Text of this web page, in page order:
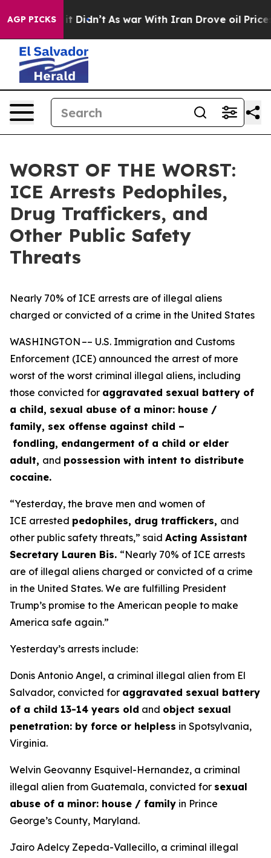
AGP PICKS
Well, it Didn’t As war With Iran Drove oil Prices
WORST OF THE WORST:
ICE Arrests Pedophiles,
Drug Traffickers, and
Other Public Safety
Threats
Nearly 70% of ICE arrests are of illegal aliens
charged or convicted of a crime in the United States
WASHINGTON –– U.S. Immigration and Customs
Enforcement (ICE) announced the arrest of more
worst of the worst criminal illegal aliens, including
those convicted for aggravated sexual battery of
a child, sexual abuse of a minor: house /
family, sex offense against child –
fondling, endangerment of a child or elder
adult, and possession with intent to distribute
cocaine.
“Yesterday, the brave men and women of
ICE arrested pedophiles, drug traffickers, and
other public safety threats,” said Acting Assistant
Secretary Lauren Bis. “Nearly 70% of ICE arrests
are of illegal aliens charged or convicted of a crime
in the United States. We are fulfilling President
Trump’s promise to the American people to make
America safe again.”
Yesterday’s arrests include:
Donis Antonio Angel, a criminal illegal alien from El
Salvador, convicted for aggravated sexual battery
of a child 13-14 years old and object sexual
penetration: by force or helpless in Spotsylvania,
Virginia.
Welvin Geovanny Esquivel-Hernandez, a criminal
illegal alien from Guatemala, convicted for sexual
abuse of a minor: house / family in Prince
George’s County, Maryland.
Jairo Adelcy Zepeda-Vallecillo, a criminal illegal